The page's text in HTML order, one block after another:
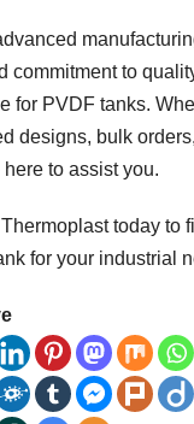
commitment to
for PVDF tanks.
designs, bulk
to assist you.
today to
for your industrial